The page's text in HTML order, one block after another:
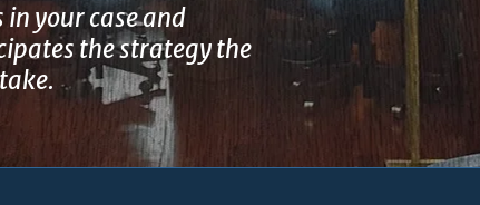
your case and
the strategy the